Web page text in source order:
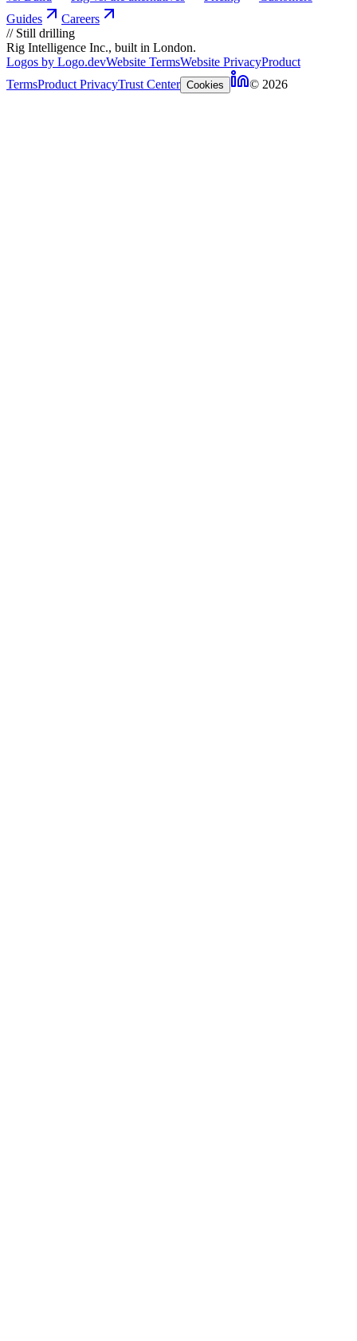
Guides
Careers
// Still drilling
Rig Intelligence Inc., built in London.
Logos by Logo.devWebsite TermsWebsite PrivacyProduct
TermsProduct PrivacyTrust Center Cookies © 2026